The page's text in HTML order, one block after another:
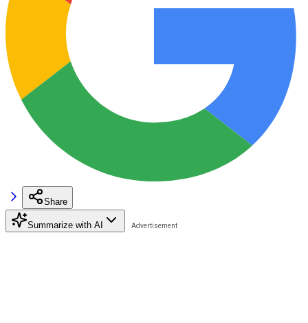
Share
Summarize with AI